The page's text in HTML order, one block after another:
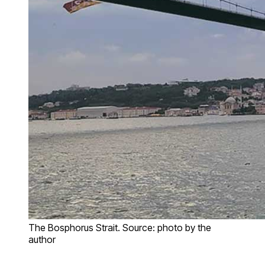
The Bosphorus Strait. Source: photo by the
author